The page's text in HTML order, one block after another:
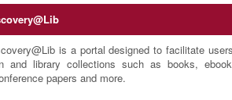
is a portal designed to facilitate
and library collections such as books,
papers and more.